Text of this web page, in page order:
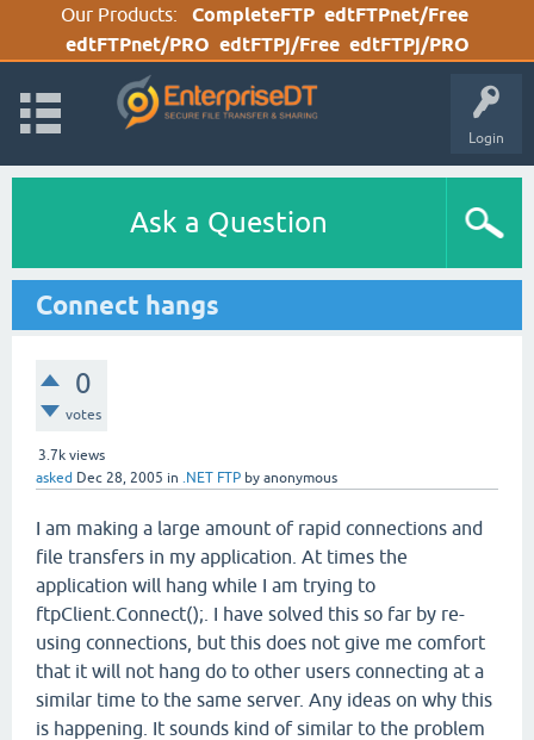
Our Products: CompleteFTP edtFTPnet/Free
edtFTPnet/PRO edtFTPj/Free edtFTPj/PRO
Login
Ask a Question
Connect hangs
0
votes
3.7k views
asked Dec 28, 2005 in .NET FTP by anonymous
I am making a large amount of rapid connections and
file transfers in my application. At times the
application will hang while I am trying to
ftpClient.Connect();. I have solved this so far by re-
using connections, but this does not give me comfort
that it will not hang do to other users connecting at a
similar time to the same server. Any ideas on why this
is happening. It sounds kind of similar to the problem